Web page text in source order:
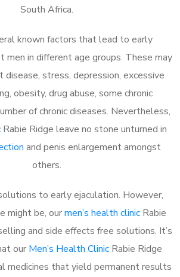
South Africa.
known factors that lead to early
men in different age groups. These may
disease, stress, depression, excessive
obesity, drug abuse, some chronic
of chronic diseases. Nevertheless,
Rabie Ridge leave no stone unturned in
and penis enlargement amongst
others.
to early ejaculation. However,
might be, ourmen’s health clinicRabie
and side effects free solutions. It’s
our Men’s Health Clinic Rabie Ridge
medicines that yield permanent results